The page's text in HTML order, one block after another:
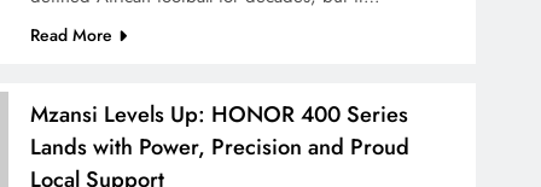
Read More
Mzansi Levels Up: HONOR 400 Series
Lands with Power, Precision and Proud
Local Support